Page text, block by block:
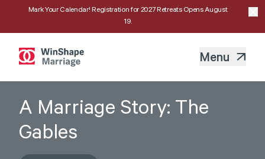
Mark Your Calendar! Registration for 2027 Retreats Opens August
19.
Menu
A Marriage Story: The
Gables